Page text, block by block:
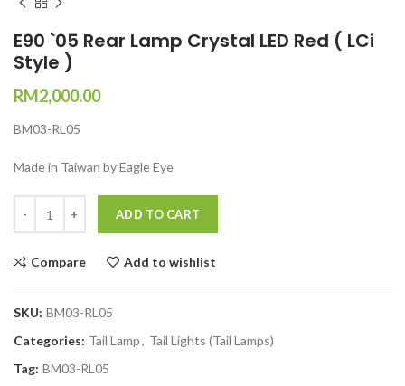
E90 `05 Rear Lamp Crystal LED Red ( LCi
Style )
RM2,000.00
BM03-RL05
Made in Taiwan by Eagle Eye
ADD TO CART
Compare Add to wishlist
SKU: BM03-RL05
Categories: Tail Lamp, Tail Lights (Tail Lamps)
Tag: BM03-RL05